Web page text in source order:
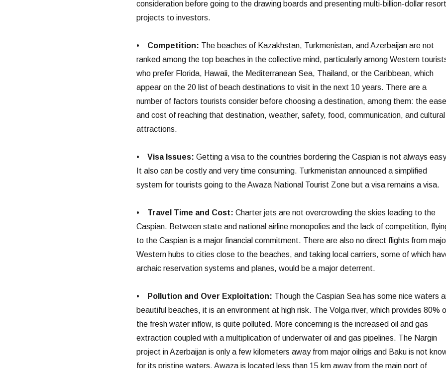
consideration before going to the drawing boards and presenting multi-billion-dollar resort
projects to investors.
• Competition: The beaches of Kazakhstan, Turkmenistan, and Azerbaijan are not
ranked among the top beaches in the collective mind, particularly among Western
who prefer Florida, Hawaii, the Mediterranean Sea, Thailand, or the Caribbean, which
appear on the 20 list of beach destinations to visit in the next 10 years. There are a
number of factors tourists consider before choosing a destination, among them: the ease
and cost of reaching that destination, weather, safety, food, communication, and cultural
attractions.
• Visa Issues: Getting a visa to the countries bordering the Caspian is not always
It also can be costly and very time consuming. Turkmenistan announced a simplified
system for tourists going to the Awaza National Tourist Zone but a visa remains a visa.
• Travel Time and Cost: Charter jets are not overcrowding the skies leading to the
Caspian. Between state and national airline monopolies and the lack of competition,
to the Caspian is a major financial commitment. There are also no direct flights from
Western hubs to cities close to the beaches, and taking local carriers, some of which
archaic reservation systems and planes, would be a major deterrent.
• Pollution and Over Exploitation: Though the Caspian Sea has some nice waters
beautiful beaches, it is an environment at high risk. The Volga river, which provides 80%
the fresh water inflow, is quite polluted. More concerning is the increased oil and gas
extraction coupled with a multiplication of underwater oil and gas pipelines. The Nargin
project in Azerbaijan is only a few kilometers away from major oilrigs and Baku is not
for its pristine waters. Awaza is located less than 15 km away from the main port of